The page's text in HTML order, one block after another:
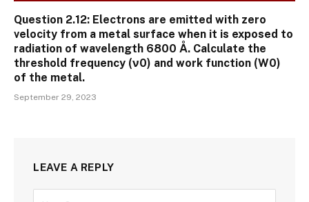
Question 2.12: Electrons are emitted with zero
velocity from a metal surface when it is exposed to
radiation of wavelength 6800 Å. Calculate the
threshold frequency (ν0) and work function (W0)
of the metal.
September 29, 2023
LEAVE A REPLY